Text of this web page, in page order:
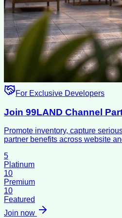
For Exclusive Developers
Join 99LAND Channel
Promote inventory, capture
partner benefits across website
5
Platinum
10
Premium
10
Featured
Join now